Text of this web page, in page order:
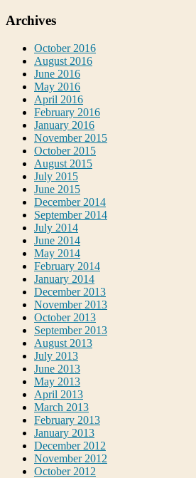
Archives
October 2016
August 2016
June 2016
May 2016
April 2016
February 2016
January 2016
November 2015
October 2015
August 2015
July 2015
June 2015
December 2014
September 2014
July 2014
June 2014
May 2014
February 2014
January 2014
December 2013
November 2013
October 2013
September 2013
August 2013
July 2013
June 2013
May 2013
April 2013
March 2013
February 2013
January 2013
December 2012
November 2012
October 2012